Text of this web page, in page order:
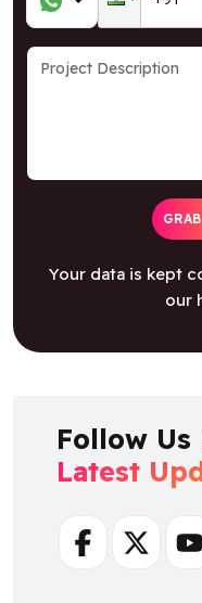
Your data is kept
our
Follow Us
Latest
FacebookTwitter